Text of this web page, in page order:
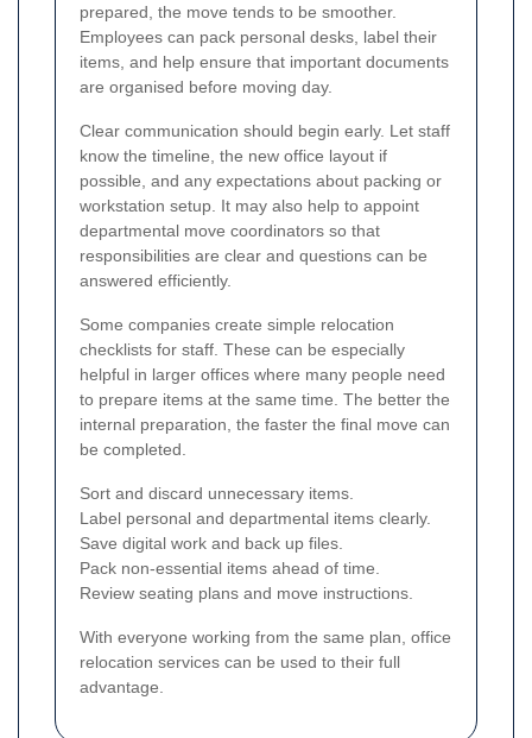
prepared, the move tends to be smoother.
Employees can pack personal desks, label their
items, and help ensure that important documents
are organised before moving day.
Clear communication should begin early. Let staff
know the timeline, the new office layout if
possible, and any expectations about packing or
workstation setup. It may also help to appoint
departmental move coordinators so that
responsibilities are clear and questions can be
answered efficiently.
Some companies create simple relocation
checklists for staff. These can be especially
helpful in larger offices where many people need
to prepare items at the same time. The better the
internal preparation, the faster the final move can
be completed.
Sort and discard unnecessary items.
Label personal and departmental items clearly.
Save digital work and back up files.
Pack non-essential items ahead of time.
Review seating plans and move instructions.
With everyone working from the same plan, office
relocation services can be used to their full
advantage.